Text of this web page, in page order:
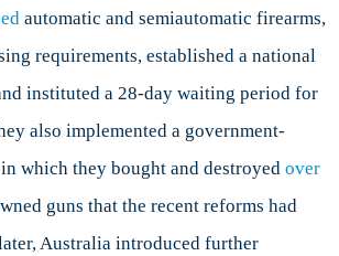
automatic and semiautomatic firearms,
requirements, established a national
instituted a 28-day waiting period for
also implemented a government-
which they bought and destroyed over
guns that the recent reforms had
Australia introduced further